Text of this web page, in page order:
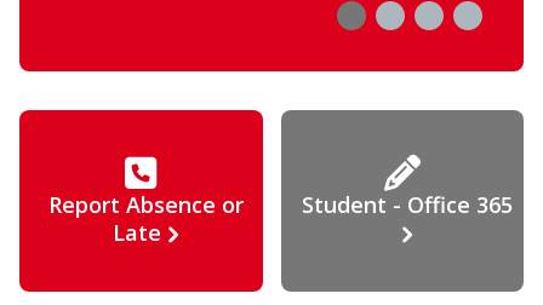
Report Absence or
Late
Student - Office 365